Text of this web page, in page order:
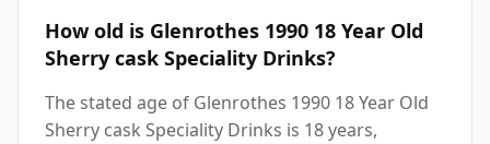
How old is Glenrothes 1990 18 Year Old
Sherry cask Speciality Drinks?
The stated age of Glenrothes 1990 18 Year Old
Sherry cask Speciality Drinks is 18 years,